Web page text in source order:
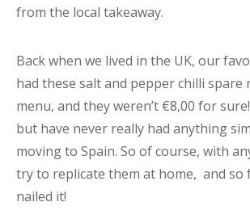
from the local takeaway.
Back when we lived in the UK, our
had these salt and pepper chilli spare
menu, and they weren’t €8,00 for
but have never really had anything
moving to Spain. So of course, with
try to replicate them at home, and so
nailed it!